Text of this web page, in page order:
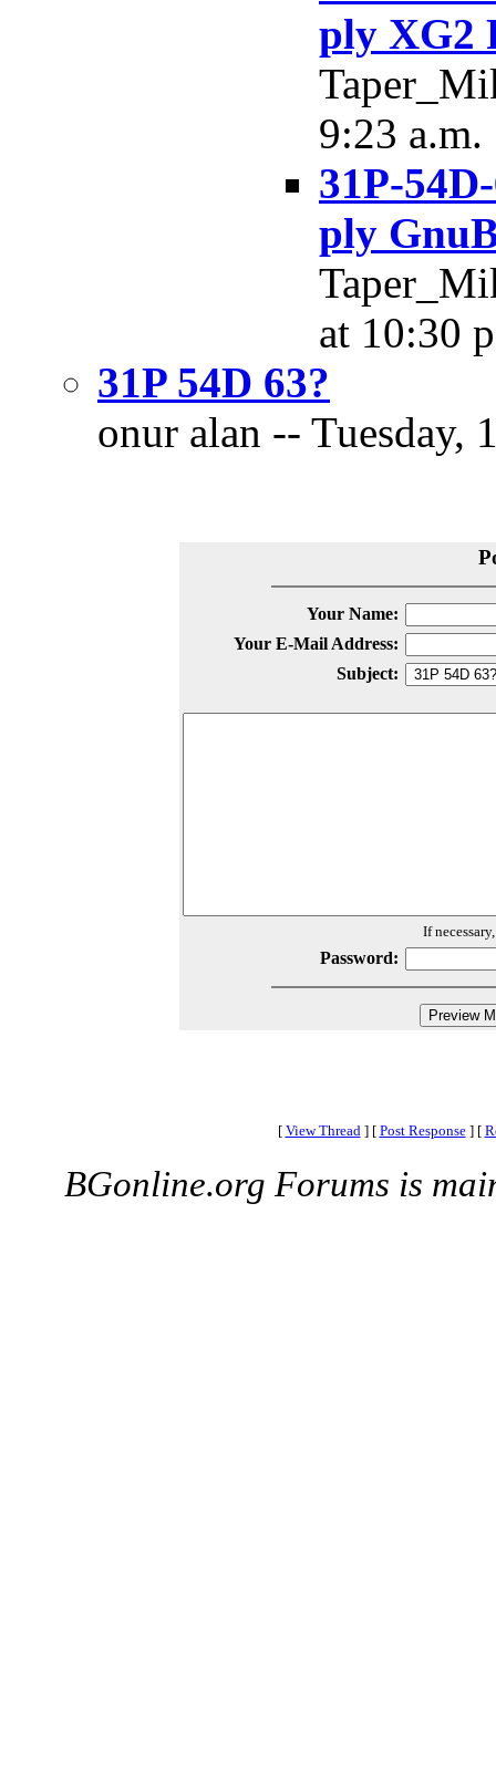
ply XG2
9:23 a.m.
31P-
ply
at 10:30
31P 54D 63?
onur alan -- Tuesday,
Your Name:
Your E-Mail Address:
Subject:
If
Password:
[ View Thread ] [ Post Response ] [
BGonline.org Forums is